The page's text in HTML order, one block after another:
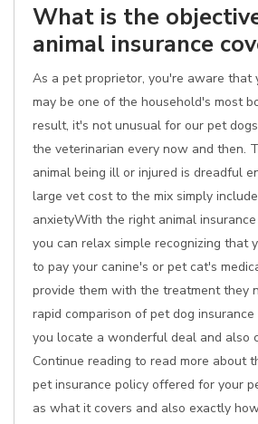
What is the
animal insurance
As a pet proprietor, you're aware that
may be one of the household's most
result, it's not unusual for our pet
the veterinarian every now and then.
animal being ill or injured is dreadful
large vet cost to the mix simply
anxietyWith the right animal
you can relax simple recognizing that
to pay your canine's or pet cat's
provide them with the treatment they
rapid comparison of pet dog
you locate a wonderful deal and also
Continue reading to read more about
pet insurance policy offered for your
as what it covers and also exactly